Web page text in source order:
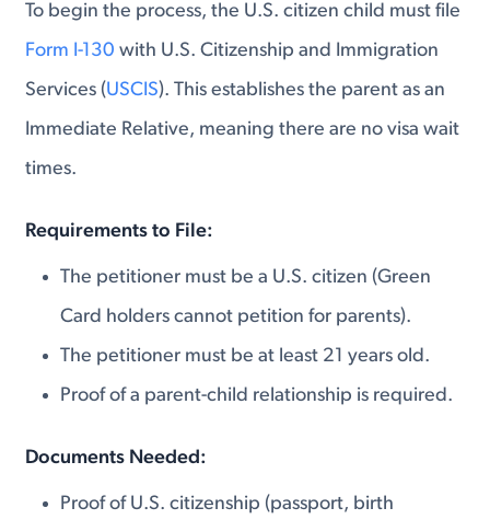
To begin the process, the U.S. citizen child must file
Form I-130 with U.S. Citizenship and Immigration
Services (USCIS). This establishes the parent as an
Immediate Relative, meaning there are no visa wait
times.
Requirements to File:
The petitioner must be a U.S. citizen (Green
Card holders cannot petition for parents).
The petitioner must be at least 21 years old.
Proof of a parent-child relationship is required.
Documents Needed:
Proof of U.S. citizenship (passport, birth